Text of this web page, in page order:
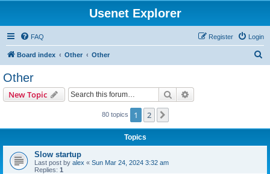
Usenet Explorer
FAQ Login
Register
Board index Other Other
Other
New Topic Search
80 topics 1 2
Topics
Slow startup
Last post by alex « Sun Mar 24, 2024 3:32 am
Replies: 1